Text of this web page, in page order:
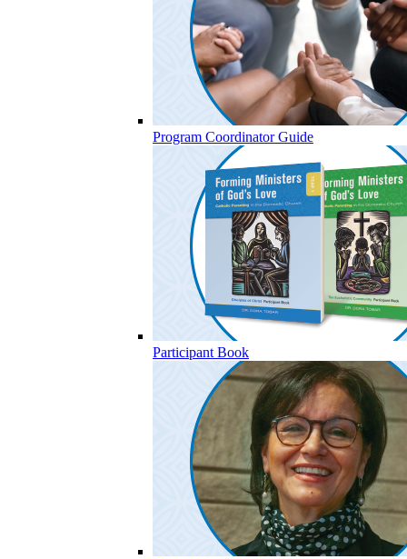
Program Coordinator Guide
Participant Book